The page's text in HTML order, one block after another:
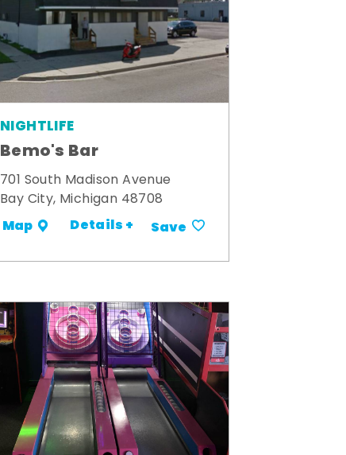
NIGHTLIFE
Bemo's Bar
701 South Madison Avenue
Bay City, Michigan 48708
Map Details + Save